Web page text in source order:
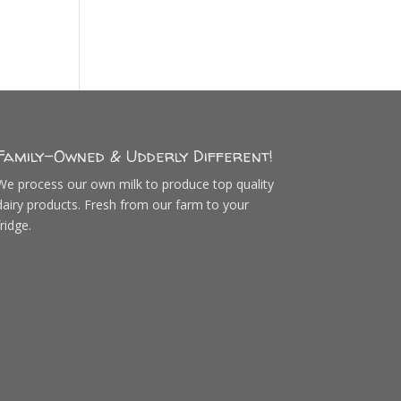
Owned & Udderly Different!
process our own milk to produce top quality
products. Fresh from our farm to your